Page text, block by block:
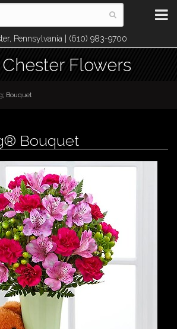
Pennsylvania | (610) 983-9700
Flowers
Bouquet
Bouquet